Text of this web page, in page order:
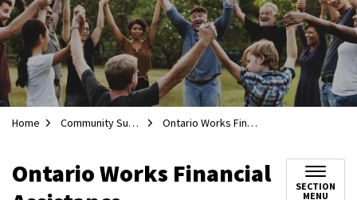
Home Community Supports Ontario Works Financial Assistance
Ontario Works Financial
SECTION
MENU